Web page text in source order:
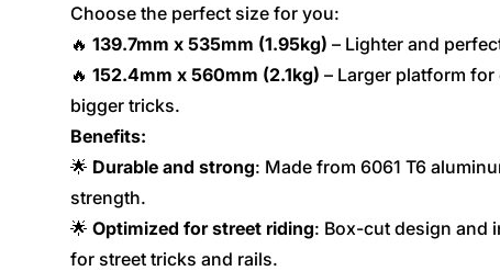
Choose the perfect size for you:
🔥 139.7mm x 535mm (1.95kg) – Lighter and
🔥 152.4mm x 560mm (2.1kg) – Larger platform
bigger tricks.
Benefits:
🌟 Durable and strong: Made from 6061 T6
strength.
🌟 Optimized for street riding: Box-cut design and
for street tricks and rails.